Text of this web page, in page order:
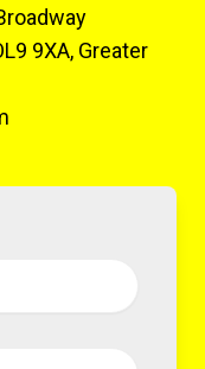
9XA, Greater